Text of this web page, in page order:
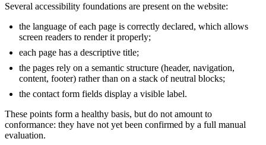
Several accessibility foundations are present on the website:
the language of each page is correctly declared, which allows
screen readers to render it properly;
each page has a descriptive title;
the pages rely on a semantic structure (header, navigation,
content, footer) rather than on a stack of neutral blocks;
the contact form fields display a visible label.
These points form a healthy basis, but do not amount to
conformance: they have not yet been confirmed by a full manual
evaluation.